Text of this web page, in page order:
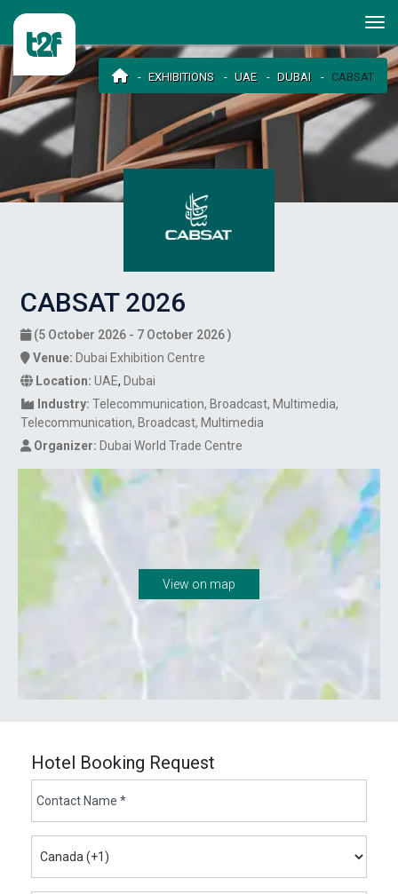
EXHIBITIONS UAE DUBAI CABSAT
CABSAT 2026
(5 October 2026 - 7 October 2026 )
Venue: Dubai Exhibition Centre
Location: UAE, Dubai
Industry: Telecommunication Broadcast, Multimedia
Telecommunication Broadcast, Multimedia
Organizer: Dubai World Trade Centre
View on map
Hotel Booking Request